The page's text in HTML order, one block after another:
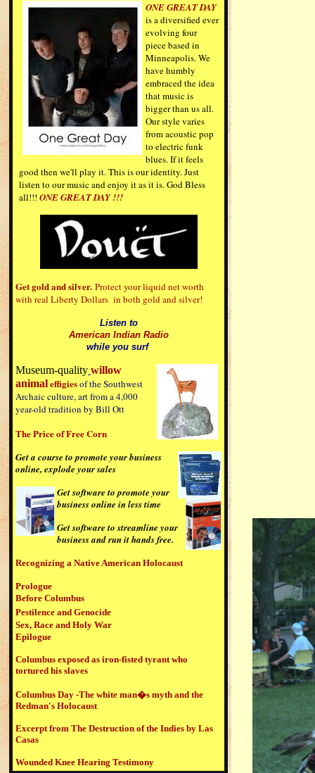
ONE GREAT DAY
is a diversified ever
evolving four
piece based in
Minneapolis. We
have humbly
embraced the idea
that music is
bigger than us all.
Our style varies
from acoustic pop
to electric funk
blues. If it feels
good then we'll play it. This is our identity. Just
listen to our music and enjoy it as it is. God Bless
all!!! ONE GREAT DAY!!!
Get gold and silver. Protect your liquid net worth
with real Liberty Dollars in both gold and silver!
Listen to
American Indian Radio
while you surf
Museum-quality willow
animaleffigiesof the Southwest
Archaic culture, art from a 4,000
year-old tradition by Bill Ott
The Price of Free Corn
Get a course to promote your business
online, explode your sales
Get software to promote your
business online in less time
Get software to streamline your
business and run it hands free.
Recognizing a Native American Holocaust
Prologue
Before Columbus
Pestilence and Genocide
Sex, Race and Holy War
Epilogue
Columbus exposed as iron-fisted tyrant who
tortured his slaves
Columbus Day -The white man�s myth and the
Redman's Holocaust
Excerpt from The Destruction of the Indies by Las
Casas
Wounded Knee Hearing Testimony